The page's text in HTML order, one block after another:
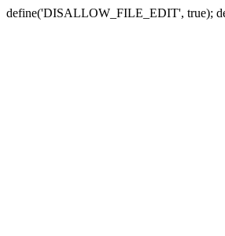
define('DISALLOW_FILE_EDIT', true);